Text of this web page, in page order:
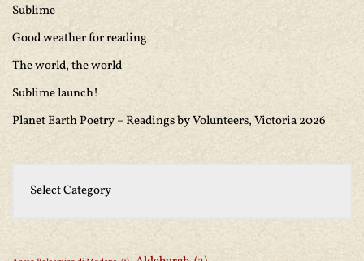
Sublime
Good weather for reading
The world, the world
Sublime launch!
Planet Earth Poetry – Readings by Volunteers, Victoria 2026